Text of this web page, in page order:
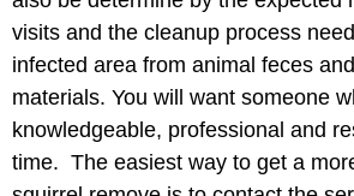
visits and the cleanup process
infected area from animal feces
materials. You will want someone
knowledgeable, professional and
time. The easiest way to get a